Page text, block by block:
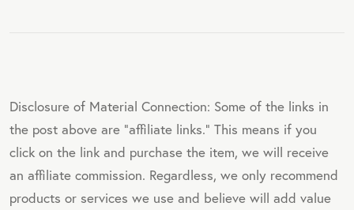
Disclosure of Material Connection: Some of the links in
the post above are "affiliate links." This means if you
click on the link and purchase the item, we will receive
an affiliate commission. Regardless, we only recommend
products or services we use and believe will add value